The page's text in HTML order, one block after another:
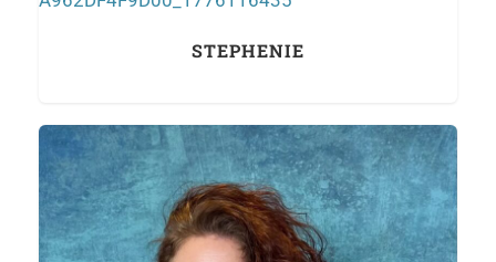
STEPHENIE